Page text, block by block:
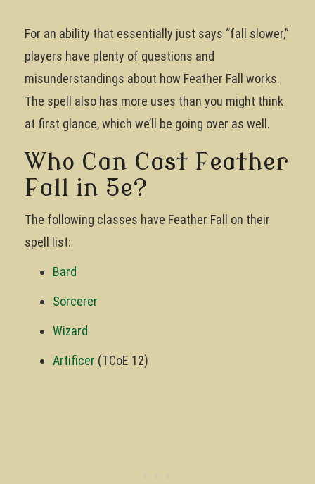
For an ability that essentially just says “fall slower,”
players have plenty of questions and
misunderstandings about how Feather Fall works.
The spell also has more uses than you might think
at first glance, which we’ll be going over as well.
Who Can Cast Feather
Fall in 5e?
The following classes have Feather Fall on their
spell list:
Bard
Sorcerer
Wizard
Artificer (TCoE 12)